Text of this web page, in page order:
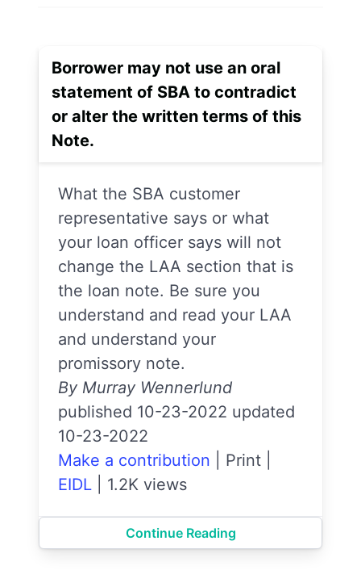
Borrower may not use an oral
statement of SBA to contradict
or alter the written terms of this
Note.
What the SBA customer
representative says or what
your loan officer says will not
change the LAA section that is
the loan note. Be sure you
understand and read your LAA
and understand your
promissory note.
By Murray Wennerlund
published 10-23-2022 updated
10-23-2022
Make a contribution
Print
EIDL
1.2K views
Continue Reading